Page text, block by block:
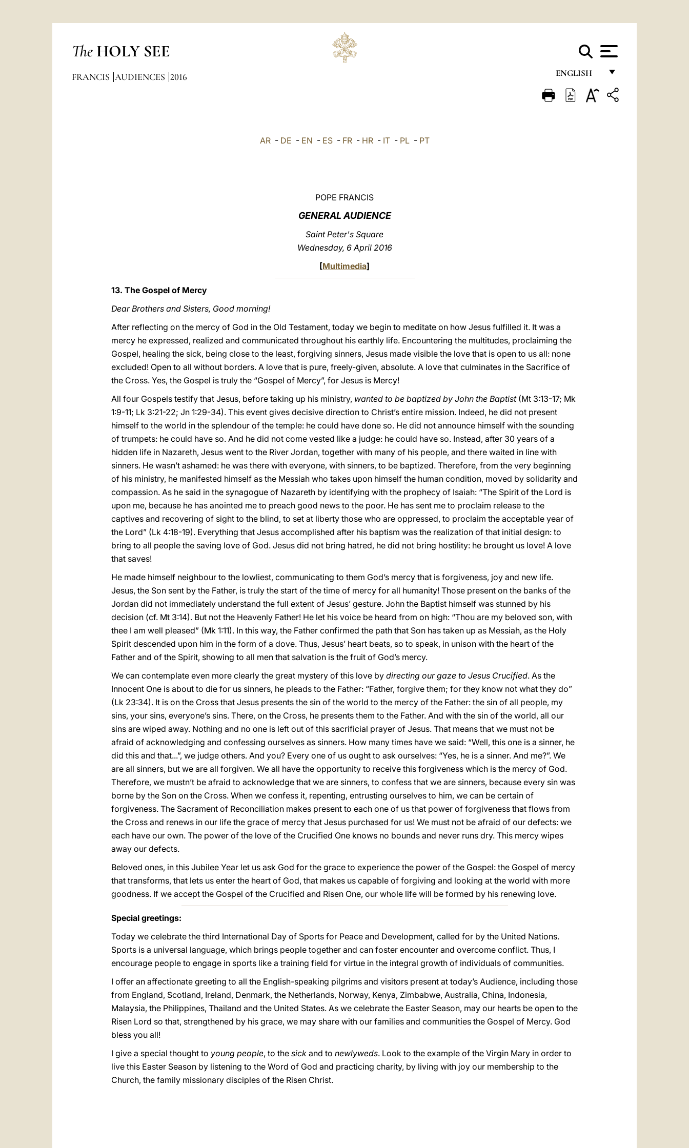
The HOLY SEE
ENGLISH
FRANÇAIS
FRANCIS AUDIENCES 2016
AR- DE - EN - ES- FR- HR- IT- PL- PT
POPE FRANCIS
GENERAL AUDIENCE
Saint Peter's Square
Wednesday, 6 April 2016
[Multimedia]
13. The Gospel of Mercy
Dear Brothers and Sisters, Good morning!
After reflecting on the mercy of God in the Old Testament, today we begin to meditate on how Jesus fulfilled it. It was a
mercy he expressed, realized and communicated throughout his earthly life. Encountering the multitudes, proclaiming the
Gospel, healing the sick, being close to the least, forgiving sinners, Jesus made visible the love that is open to us all: none
excluded! Open to all without borders. A love that is pure, freely-given, absolute. A love that culminates in the Sacrifice of
the Cross. Yes, the Gospel is truly the “Gospel of Mercy”, for Jesus is Mercy!
All four Gospels testify that Jesus, before taking up his ministry, wanted to be baptized by John the Baptist(Mt 3:13-17; Mk
1:9-11; Lk 3:21-22; Jn 1:29-34). This event gives decisive direction to Christ’s entire mission. Indeed, he did not present
himself to the world in the splendour of the temple: he could have done so. He did not announce himself with the sounding
of trumpets: he could have so. And he did not come vested like a judge: he could have so. Instead, after 30 years of a
hidden life in Nazareth, Jesus went to the River Jordan, together with many of his people, and there waited in line with
sinners. He wasn’t ashamed: he was there with everyone, with sinners, to be baptized. Therefore, from the very beginning
of his ministry, he manifested himself as the Messiah who takes upon himself the human condition, moved by solidarity and
compassion. As he said in the synagogue of Nazareth by identifying with the prophecy of Isaiah: “The Spirit of the Lord is
upon me, because he has anointed me to preach good news to the poor. He has sent me to proclaim release to the
captives and recovering of sight to the blind, to set at liberty those who are oppressed, to proclaim the acceptable year of
the Lord” (Lk 4:18-19). Everything that Jesus accomplished after his baptism was the realization of that initial design: to
bring to all people the saving love of God. Jesus did not bring hatred, he did not bring hostility: he brought us love! A love
that saves!
He made himself neighbour to the lowliest, communicating to them God’s mercy that is forgiveness, joy and new life.
Jesus, the Son sent by the Father, is truly the start of the time of mercy for all humanity! Those present on the banks of the
Jordan did not immediately understand the full extent of Jesus’ gesture. John the Baptist himself was stunned by his
decision (cf. Mt 3:14). But not the Heavenly Father! He let his voice be heard from on high: “Thou are my beloved son, with
thee I am well pleased” (Mk 1:11). In this way, the Father confirmed the path that Son has taken up as Messiah, as the Holy
Spirit descended upon him in the form of a dove. Thus, Jesus’ heart beats, so to speak, in unison with the heart of the
Father and of the Spirit, showing to all men that salvation is the fruit of God’s mercy.
We can contemplate even more clearly the great mystery of this love by directing our gaze to Jesus Crucified. As the
Innocent One is about to die for us sinners, he pleads to the Father: “Father, forgive them; for they know not what they do”
(Lk 23:34). It is on the Cross that Jesus presents the sin of the world to the mercy of the Father: the sin of all people, my
sins, your sins, everyone’s sins. There, on the Cross, he presents them to the Father. And with the sin of the world, all our
sins are wiped away. Nothing and no one is left out of this sacrificial prayer of Jesus. That means that we must not be
afraid of acknowledging and confessing ourselves as sinners. How many times have we said: “Well, this one is a sinner, he
did this and that...”, we judge others. And you? Every one of us ought to ask ourselves: “Yes, he is a sinner. And me?”. We
are all sinners, but we are all forgiven. We all have the opportunity to receive this forgiveness which is the mercy of God.
Therefore, we mustn’t be afraid to acknowledge that we are sinners, to confess that we are sinners, because every sin was
borne by the Son on the Cross. When we confess it, repenting, entrusting ourselves to him, we can be certain of
forgiveness. The Sacrament of Reconciliation makes present to each one of us that power of forgiveness that flows from
the Cross and renews in our life the grace of mercy that Jesus purchased for us! We must not be afraid of our defects: we
each have our own. The power of the love of the Crucified One knows no bounds and never runs dry. This mercy wipes
away our defects.
Beloved ones, in this Jubilee Year let us ask God for the grace to experience the power of the Gospel: the Gospel of mercy
that transforms, that lets us enter the heart of God, that makes us capable of forgiving and looking at the world with more
goodness. If we accept the Gospel of the Crucified and Risen One, our whole life will be formed by his renewing love.
Special greetings:
Today we celebrate the third International Day of Sports for Peace and Development, called for by the United Nations.
Sports is a universal language, which brings people together and can foster encounter and overcome conflict. Thus, I
encourage people to engage in sports like a training field for virtue in the integral growth of individuals of communities.
I offer an affectionate greeting to all the English-speaking pilgrims and visitors present at today’s Audience, including those
from England, Scotland, Ireland, Denmark, the Netherlands, Norway, Kenya, Zimbabwe, Australia, China, Indonesia,
Malaysia, the Philippines, Thailand and the United States. As we celebrate the Easter Season, may our hearts be open to the
Risen Lord so that, strengthened by his grace, we may share with our families and communities the Gospel of Mercy. God
bless you all!
I give a special thought to young people, to the sick and to newlyweds. Look to the example of the Virgin Mary in order to
live this Easter Season by listening to the Word of God and practicing charity, by living with joy our membership to the
Church, the family missionary disciples of the Risen Christ.